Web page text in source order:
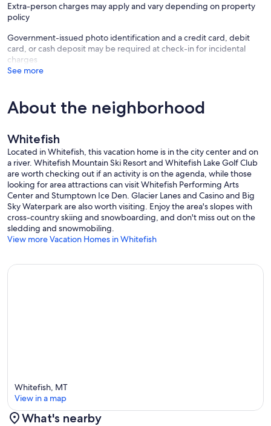
Extra-person charges may apply and vary depending on property
policy
Government-issued photo identification and a credit card, debit
card, or cash deposit may be required at check-in for incidental
charges
See more
About the neighborhood
Whitefish
Located in Whitefish, this vacation home is in the city center and on
a river. Whitefish Mountain Ski Resort and Whitefish Lake Golf Club
are worth checking out if an activity is on the agenda, while those
looking for area attractions can visit Whitefish Performing Arts
Center and Stumptown Ice Den. Glacier Lanes and Casino and Big
Sky Waterpark are also worth visiting. Enjoy the area's slopes with
cross-country skiing and snowboarding, and don't miss out on the
sledding and snowmobiling.
View more Vacation Homes in Whitefish
Whitefish, MT
View in a map
What's nearby